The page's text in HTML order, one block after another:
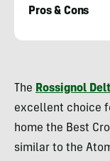
Pros & Cons
The Rossignol
excellent choice
home the Best
similar to the